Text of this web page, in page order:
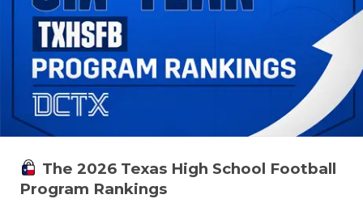
The 2026 Texas High School Football
Program Rankings